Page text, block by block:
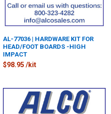
AL-77036 | HARDWARE KIT FOR
HEAD/FOOT BOARDS -HIGH
IMPACT
$98.95 /kit